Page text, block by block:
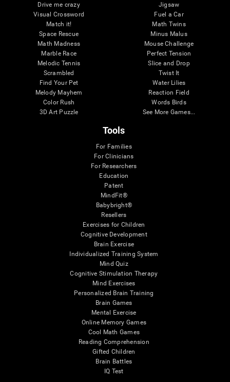
Drive me crazy
Visual Crossword
Match it!
Space Rescue
Math Madness
Marble Race
Melodic Tennis
Scrambled
Find Your Pet
Melody Mayhem
Color Rush
3D Art Puzzle
Jigsaw
Fuel a Car
Math Twins
Minus Malus
Mouse Challenge
Perfect Tension
Slice and Drop
Twist It
Water Lilies
Reaction Field
Words Birds
See More Games...
Tools
For Families
For Clinicians
For Researchers
Education
Patent
MindFit®
Babybright®
Resellers
Exercises for Children
Cognitive Development
Brain Exercise
Individualized Training System
Mind Quiz
Cognitive Stimulation Therapy
Mind Exercises
Personalized Brain Training
Brain Games
Mental Exercise
Online Memory Games
Cool Math Games
Reading Comprehension
Gifted Children
Brain Battles
IQ Test